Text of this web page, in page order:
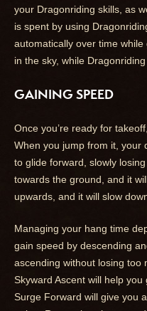
your Dragonriding skills, as
is spent by using
automatically over time
in the sky, while
GAINING SPEED
Once you’re ready for
When you jump from it, your
to glide forward, slowly
towards the ground, and it
upwards, and it will slow
Managing your hang time
gain speed by descending
ascending without losing too
Skyward Ascent will help
Surge Forward will give you